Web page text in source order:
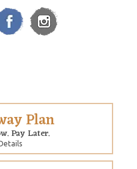
Plan
Pay Later.